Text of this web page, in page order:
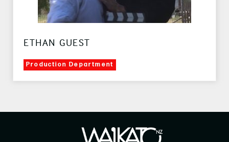
ETHAN GUEST
Production Department